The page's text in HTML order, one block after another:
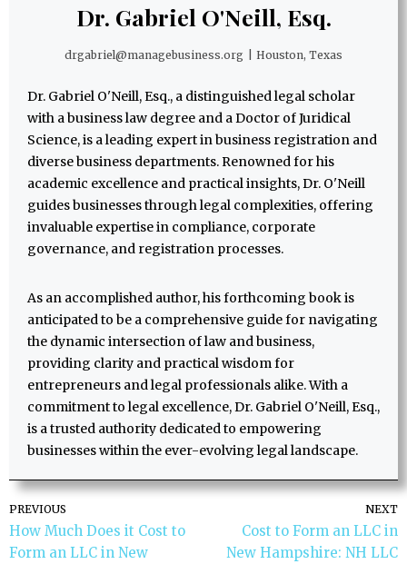
Dr. Gabriel O'Neill, Esq.
drgabriel@managebusiness.org Houston, Texas
Dr. Gabriel O'Neill, Esq., a distinguished legal scholar
with a business law degree and a Doctor of Juridical
Science, is a leading expert in business registration and
diverse business departments. Renowned for his
academic excellence and practical insights, Dr. O'Neill
guides businesses through legal complexities, offering
invaluable expertise in compliance, corporate
governance, and registration processes.
As an accomplished author, his forthcoming book is
anticipated to be a comprehensive guide for navigating
the dynamic intersection of law and business,
providing clarity and practical wisdom for
entrepreneurs and legal professionals alike. With a
commitment to legal excellence, Dr. Gabriel O'Neill, Esq.,
is a trusted authority dedicated to empowering
businesses within the ever-evolving legal landscape.
PREVIOUS
How Much Does it Cost to
Form an LLC in New
NEXT
Cost to Form an LLC in
New Hampshire: NH LLC